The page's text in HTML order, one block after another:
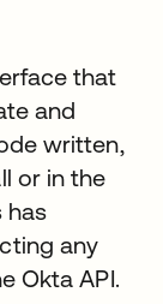
that
and
written,
or in the
has
any
Okta API.